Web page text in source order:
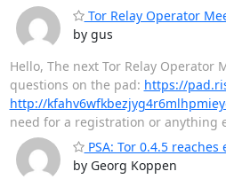
Tor Relay Operator
by gus
Hello, The next Tor Relay
questions on the pad: https://
http://
need for a registration or anything
PSA: Tor 0.4.5 reaches
by Georg Koppen